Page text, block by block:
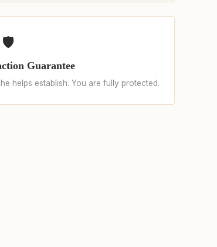
🛡️
Guarantee
helps establish. You are fully protected.